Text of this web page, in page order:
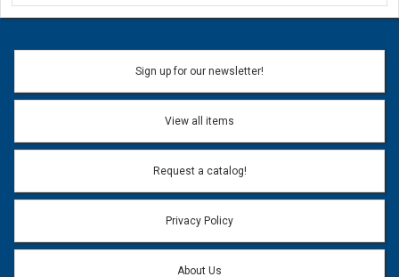
Ask a Question
Name:
Email address will only be used to reply to your question.
Question:
Sign up for our newsletter!
View all items
Request a catalog!
Privacy Policy
About Us